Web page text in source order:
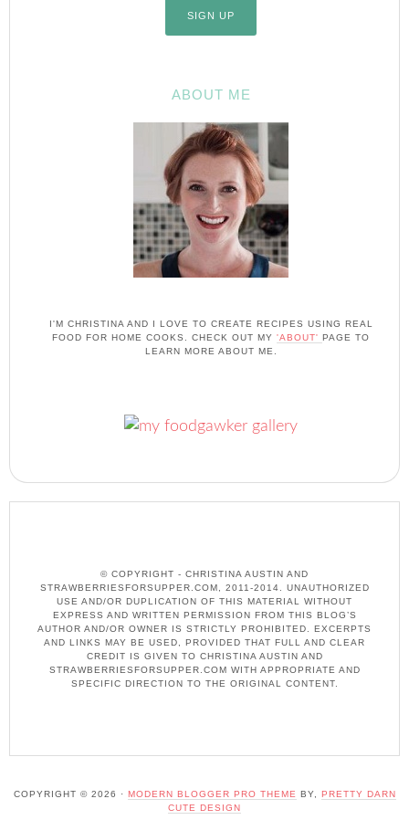
ABOUT ME
I'M CHRISTINA AND I LOVE TO CREATE RECIPES USING REAL
FOOD FOR HOME COOKS. CHECK OUT MY 'ABOUT' PAGE TO
LEARN MORE ABOUT ME.
© COPYRIGHT - CHRISTINA AUSTIN AND
STRAWBERRIESFORSUPPER.COM, 2011-2014. UNAUTHORIZED
USE AND/OR DUPLICATION OF THIS MATERIAL WITHOUT
EXPRESS AND WRITTEN PERMISSION FROM THIS BLOG’S
AUTHOR AND/OR OWNER IS STRICTLY PROHIBITED. EXCERPTS
AND LINKS MAY BE USED, PROVIDED THAT FULL AND CLEAR
CREDIT IS GIVEN TO CHRISTINA AUSTIN AND
STRAWBERRIESFORSUPPER.COM WITH APPROPRIATE AND
SPECIFIC DIRECTION TO THE ORIGINAL CONTENT.
COPYRIGHT © 2026 · MODERN BLOGGER PRO THEME BY,
PRETTY DARN
CUTE DESIGN